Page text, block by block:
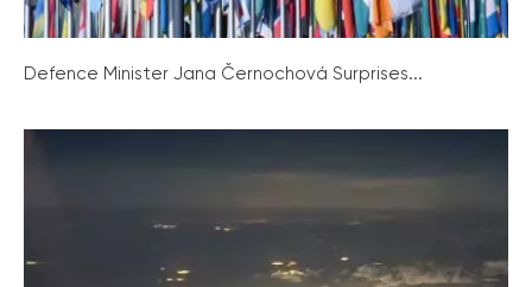
Defence Minister Jana Černochová Surprises...